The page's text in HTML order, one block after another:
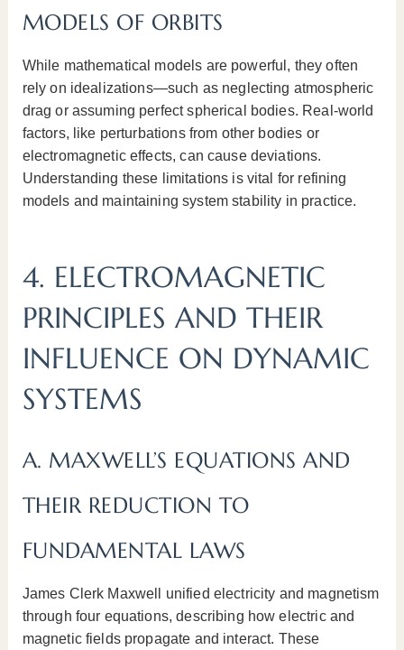
MODELS OF ORBITS
While mathematical models are powerful, they often
rely on idealizations—such as neglecting atmospheric
drag or assuming perfect spherical bodies. Real-world
factors, like perturbations from other bodies or
electromagnetic effects, can cause deviations.
Understanding these limitations is vital for refining
models and maintaining system stability in practice.
4. ELECTROMAGNETIC
PRINCIPLES AND THEIR
INFLUENCE ON DYNAMIC
SYSTEMS
A. MAXWELL’S EQUATIONS AND
THEIR REDUCTION TO
FUNDAMENTAL LAWS
James Clerk Maxwell unified electricity and magnetism
through four equations, describing how electric and
magnetic fields propagate and interact. These